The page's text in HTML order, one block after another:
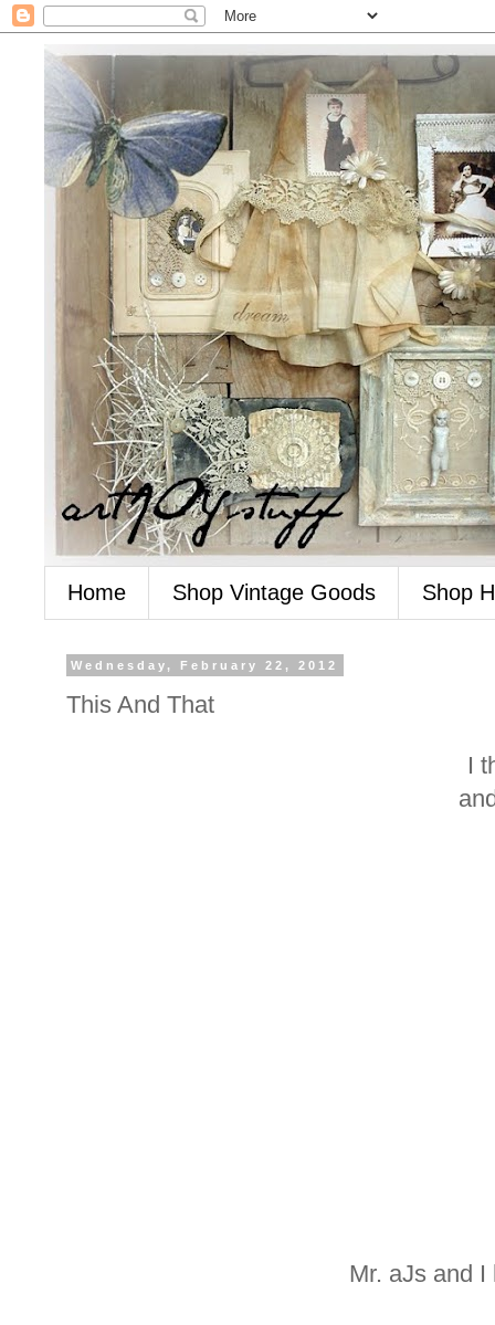
Home Shop Vintage Goods Shop
Wednesday, February 22, 2012
This And That
I
Mr. aJs and